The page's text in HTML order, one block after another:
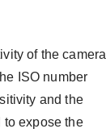
of the camera
ISO number
and the
to expose the